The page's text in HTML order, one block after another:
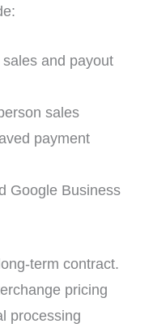
and payout
sales
payment
Google Business
term contract.
pricing
processing